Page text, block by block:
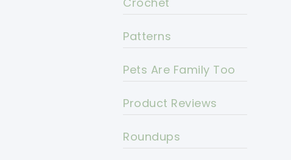
Patterns
Pets Are Family Too
Product Reviews
Roundups